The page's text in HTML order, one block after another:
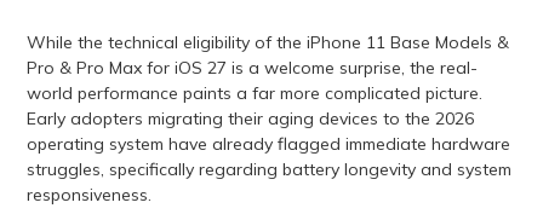
While the technical eligibility of the iPhone 11 Base Models &
Pro & Pro Max for iOS 27 is a welcome surprise, the real-
world performance paints a far more complicated picture.
Early adopters migrating their aging devices to the 2026
operating system have already flagged immediate hardware
struggles, specifically regarding battery longevity and system
responsiveness.